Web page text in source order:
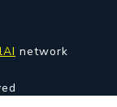
network